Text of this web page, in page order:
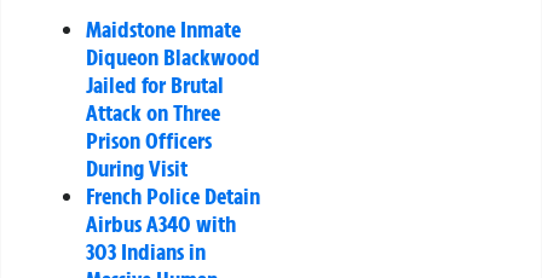
Maidstone Inmate
Diqueon Blackwood
Jailed for Brutal
Attack on Three
Prison Officers
During Visit
French Police Detain
Airbus A340 with
303 Indians in